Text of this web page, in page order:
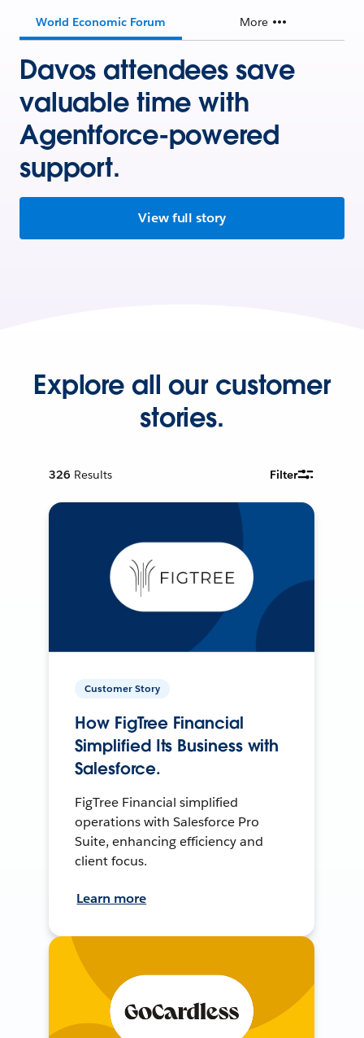
World Economic Forum More
Davos attendees save
valuable time with
Agentforce-powered
support.
View full story
Explore all our customer
stories.
326 Results Filter
Customer Story
How FigTree Financial
Simplified Its Business with
Salesforce.
FigTree Financial simplified
operations with Salesforce Pro
Suite, enhancing efficiency and
client focus.
Learn more